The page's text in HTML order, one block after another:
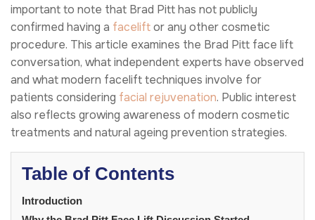
important to note that Brad Pitt has not publicly
confirmed having a faceliftor any other cosmetic
procedure. This article examines the Brad Pitt face lift
conversation, what independent experts have observed
and what modern facelift techniques involve for
patients considering facial rejuvenation. Public interest
also reflects growing awareness of modern cosmetic
treatments and natural ageing prevention strategies.
Table of Contents
Introduction